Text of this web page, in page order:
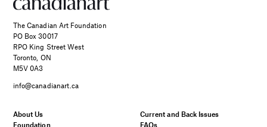
The Canadian Art Foundation
PO Box 30017
RPO King Street West
Toronto, ON
M5V 0A3
info@canadianart.ca
About Us
Foundation
Current and Back Issues
FAQs